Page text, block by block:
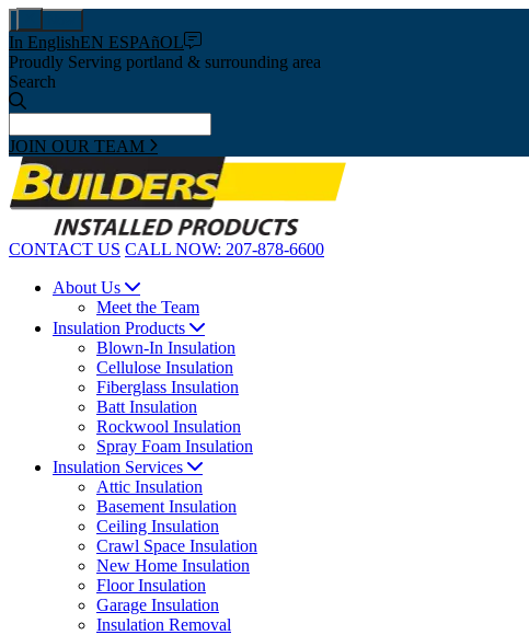
In EnglishEN ESPAñOL
Proudly Serving portland & surrounding area
Search
JOIN OUR TEAM
CONTACT US CALL NOW: 207-878-6600
About Us
Meet the Team
Insulation Products
Blown-In Insulation
Cellulose Insulation
Fiberglass Insulation
Batt Insulation
Rockwool Insulation
Spray Foam Insulation
Insulation Services
Attic Insulation
Basement Insulation
Ceiling Insulation
Crawl Space Insulation
New Home Insulation
Floor Insulation
Garage Insulation
Insulation Removal